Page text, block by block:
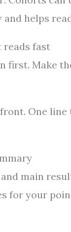
helps
reads fast
first. Make
One
main
for your